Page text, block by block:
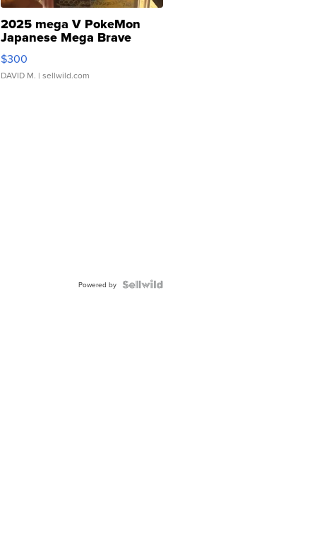
2025 mega V PokeMon
Japanese Mega Brave
076/063 Super Rare H...
$300
DAVID M. | sellwild.com
Powered by